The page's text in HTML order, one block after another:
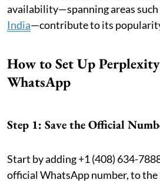
availability—spanning areas such
India—contribute to its
How to Set Up
WhatsApp
Step 1: Save the Official
Start by adding +1 (408) 634-
official WhatsApp number, to the